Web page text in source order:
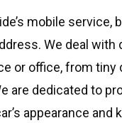
mobile service,
We deal with
or office, from tiny
are dedicated to
appearance and